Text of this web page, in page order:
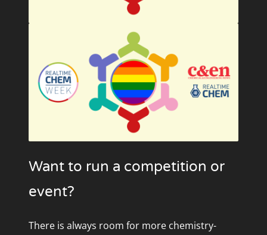
Want to run a competition or
event?
There is always room for more chemistry-